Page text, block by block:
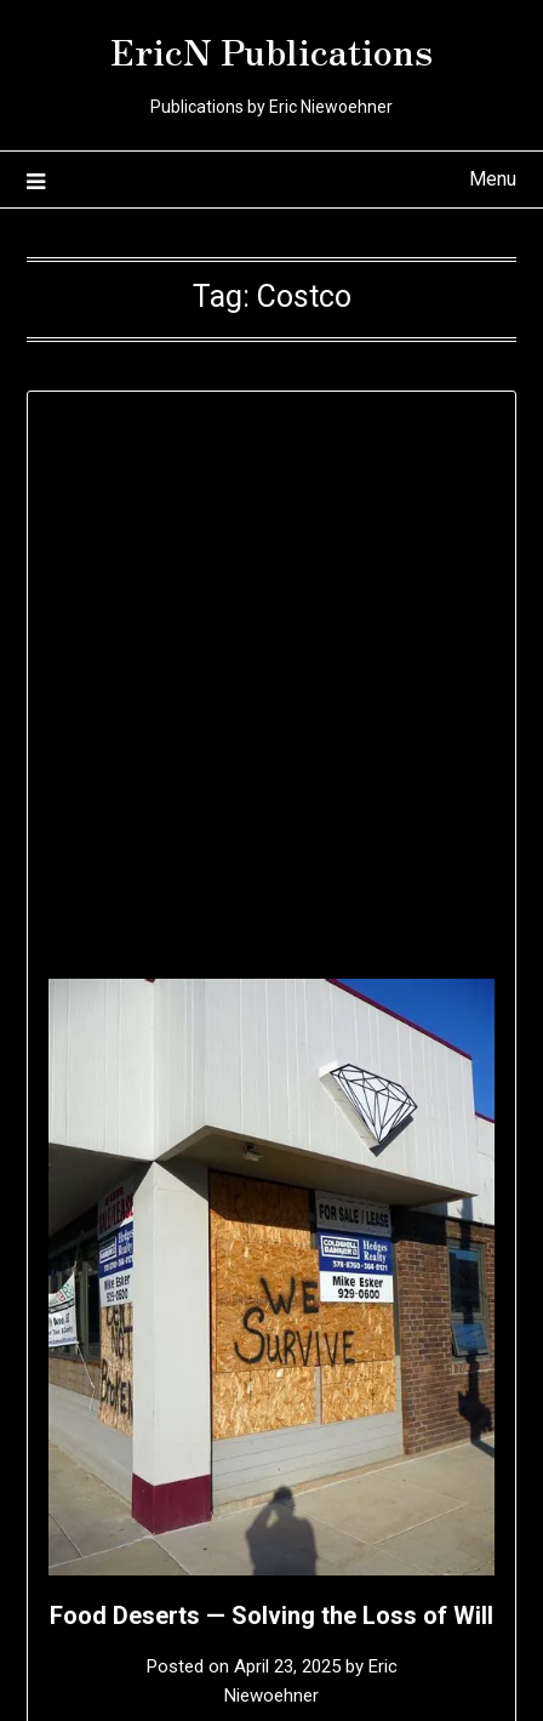
EricN Publications
Publications by Eric Niewoehner
Menu
Tag: Costco
Food Deserts — Solving the Loss of Will
Posted on April 23, 2025by Eric
Niewoehner